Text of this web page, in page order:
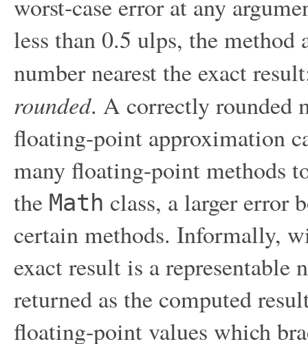
worst-case error at any
less than 0.5 ulps, the
number nearest the exact
rounded. A correctly rounded
floating-point approximation
many floating-point methods
the Math class, a larger error
certain methods. Informally,
exact result is a representable
returned as the computed
floating-point values which